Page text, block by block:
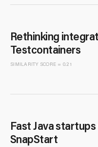
Rethinking
Testcontainers
SIMILARITY SCORE = 0.21
Fast Java
SnapStart